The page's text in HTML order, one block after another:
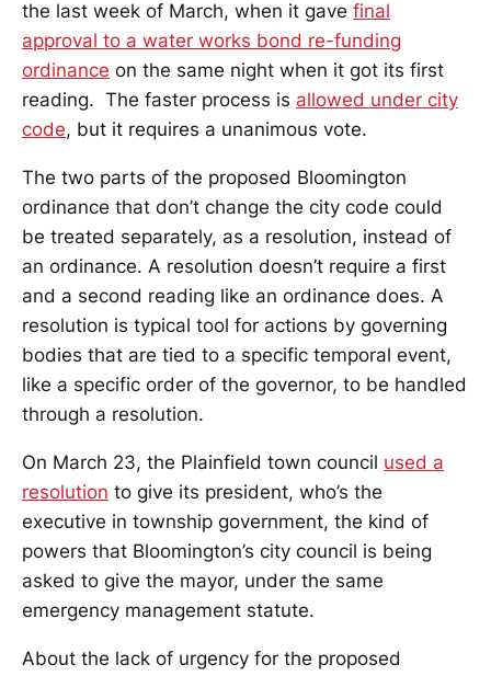
the last week of March, when it gave final
approval to a water works bond re-funding
ordinance on the same night when it got its first
reading. The faster process is allowed under city
code, but it requires a unanimous vote.
The two parts of the proposed Bloomington
ordinance that don’t change the city code could
be treated separately, as a resolution, instead of
an ordinance. A resolution doesn’t require a first
and a second reading like an ordinance does. A
resolution is typical tool for actions by governing
bodies that are tied to a specific temporal event,
like a specific order of the governor, to be handled
through a resolution.
On March 23, the Plainfield town council used a
resolution to give its president, who’s the
executive in township government, the kind of
powers that Bloomington’s city council is being
asked to give the mayor, under the same
emergency management statute.
About the lack of urgency for the proposed